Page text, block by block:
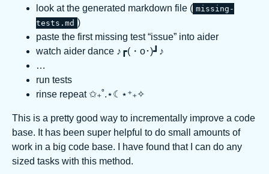
look at the generated markdown file ( missing-
tests.md )
paste the first missing test “issue” into aider
watch aider dance ♪┏(・o･)┛♪
…
run tests
rinse repeat ✩₊˚.⋆☾⋆⁺₊✧
This is a pretty good way to incrementally improve a code
base. It has been super helpful to do small amounts of
work in a big code base. I have found that I can do any
sized tasks with this method.